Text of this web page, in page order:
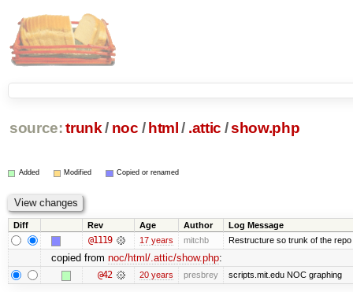
source: trunk / noc / html / .attic /show.php
Added Modified Copied or renamed
Diff Rev Age Author Log Message
@1119 17 years mitchb Restructure so trunk of the
copied from noc/html/.attic/show.php:
@42 20 years presbrey scripts.mit.edu NOC graphing